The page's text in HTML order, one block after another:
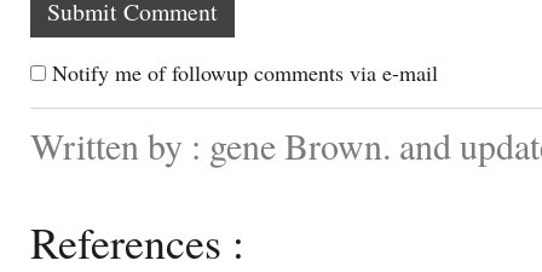
Notify me of followup comments via e-mail
Written by : gene Brown. and
References :